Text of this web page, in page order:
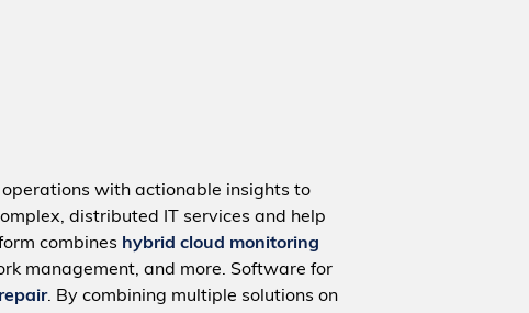
with actionable insights to
distributed IT services and help
combines hybrid cloud monitoring
management, and more. Software for
. By combining multiple solutions on